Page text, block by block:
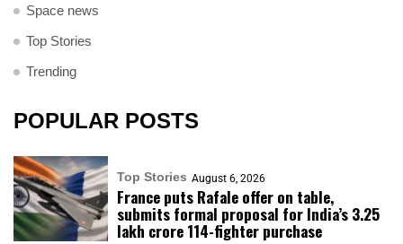
Space news
Top Stories
Trending
POPULAR POSTS
Top Stories August 6, 2026
France puts Rafale offer on table,
submits formal proposal for India’s ₹3.25
lakh crore 114-fighter purchase